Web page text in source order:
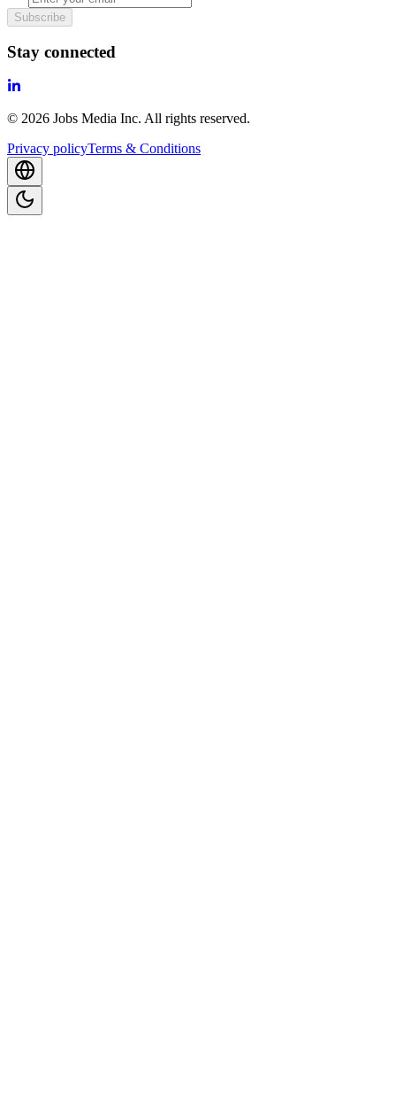
Subscribe
Stay connected
© 2026 Jobs Media Inc. All rights reserved.
Privacy policyTerms & Conditions